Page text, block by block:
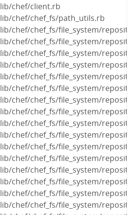
lib/chef/client.rb
lib/chef/chef_fs/path_utils.rb
lib/chef/chef_fs/file_system/
lib/chef/chef_fs/file_system/
lib/chef/chef_fs/file_system/
lib/chef/chef_fs/file_system/
lib/chef/chef_fs/file_system/
lib/chef/chef_fs/file_system/
lib/chef/chef_fs/file_system/
lib/chef/chef_fs/file_system/
lib/chef/chef_fs/file_system/
lib/chef/chef_fs/file_system/
lib/chef/chef_fs/file_system/
lib/chef/chef_fs/file_system/
lib/chef/chef_fs/file_system/
lib/chef/chef_fs/file_system/
lib/chef/chef_fs/file_system/
lib/chef/chef_fs/file_system/